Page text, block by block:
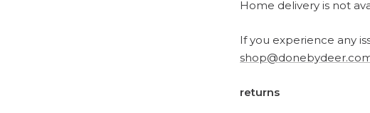
Home delivery is not
If you experience any
returns